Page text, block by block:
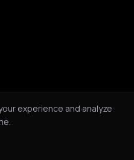
experience and analyze